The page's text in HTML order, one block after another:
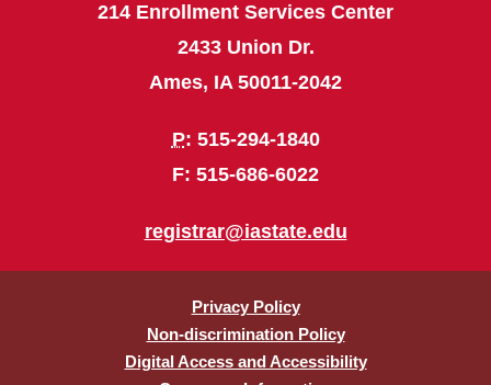
214 Enrollment Services Center
2433 Union Dr.
Ames, IA 50011-2042
P: 515-294-1840
F: 515-686-6022
registrar@iastate.edu
Privacy Policy
Non-discrimination Policy
Digital Access and Accessibility